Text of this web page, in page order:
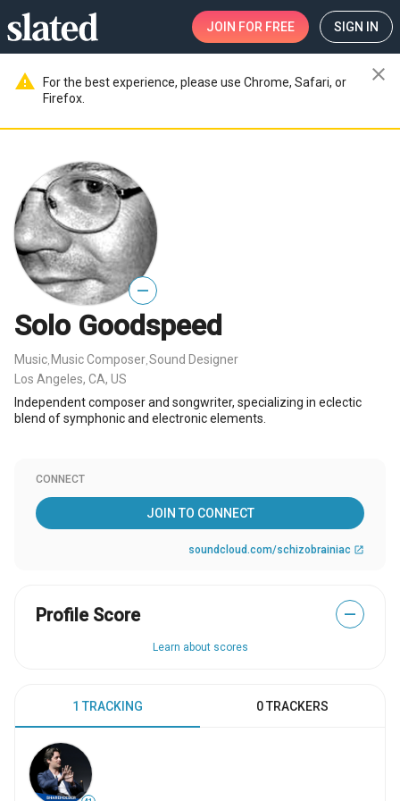
JOIN FOR FREE SIGN IN
warning
For the best experience, please use Chrome, Safari, or
Firefox.
close
—
Solo Goodspeed
Music Music Composer Sound Designer
Los Angeles, CA, US
Independent composer and songwriter, specializing in eclectic
blend of symphonic and electronic elements.
CONNECT
JOIN TO CONNECT
soundcloud.com/schizobrainiac open_in_new
Profile Score —
Learn about scores
1 TRACKING 0 TRACKERS